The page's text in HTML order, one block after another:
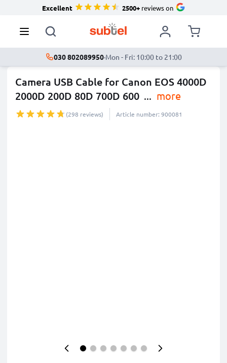
Excellent 2500+reviews on
030 802089950·Mon - Fri: 10:00 to 21:00
Camera USB Cable for Canon EOS 4000D
2000D 200D 80D 700D 600 ... more
(298 reviews) Article number: 900081